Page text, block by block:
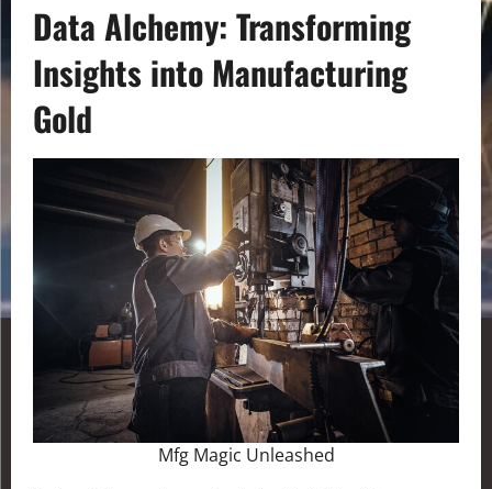
Data Alchemy: Transforming
Insights into Manufacturing
Gold
Mfg Magic Unleashed